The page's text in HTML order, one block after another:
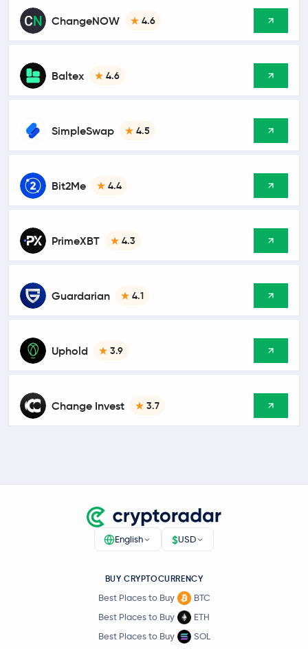
ChangeNOW 4.6
Baltex 4.6
SimpleSwap 4.5
Bit2Me 4.4
PrimeXBT 4.3
Guardarian 4.1
Uphold 3.9
Change Invest 3.7
English $USD
BUY CRYPTOCURRENCY
Best Places to Buy
BTC
Best Places to Buy
ETH
Best Places to Buy
SOL